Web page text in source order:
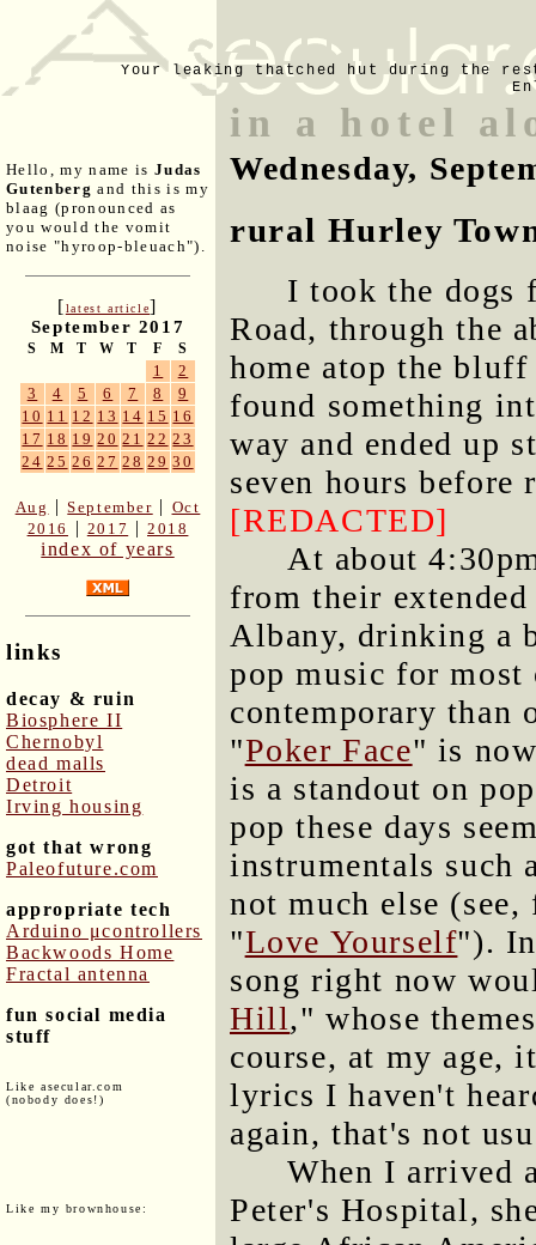
Your leaking thatched hut during the
Hello, my name is Judas
Gutenberg and this is my
blaag (pronounced as
you would the vomit
noise "hyroop-bleuach").
[latest article]
September 2017
S M T W T F S
1
2
3
4 5 6 7 8
9
10 11 12 13 14 15 16
17 18 19 20 21 22 23
24 25 26 27 28 29 30
Aug |September | Oct
2016
| 2017 |2018
index of years
links
decay & ruin
Biosphere II
Chernobyl
dead malls
Detroit
Irving housing
got that wrong
Paleofuture.com
appropriate tech
Arduino μcontrollers
Backwoods Home
Fractal antenna
fun social media
stuff
Like asecular.com
(nobody does!)
Like my brownhouse:
in a hotel
Wednesday,
rural Hurley
I took the dogs
Road, through the
home atop the
found something
way and ended up
seven hours before
[REDACTED]
At about
from their
Albany, drinking a
pop music for
contemporary than
"Poker Face" is
is a standout on
pop these days
instrumentals such
not much else
"Love Yourself").
song right now
Hill," whose
course, at my age,
lyrics I haven't
again, that's not
When I arrived
Peter's Hospital,